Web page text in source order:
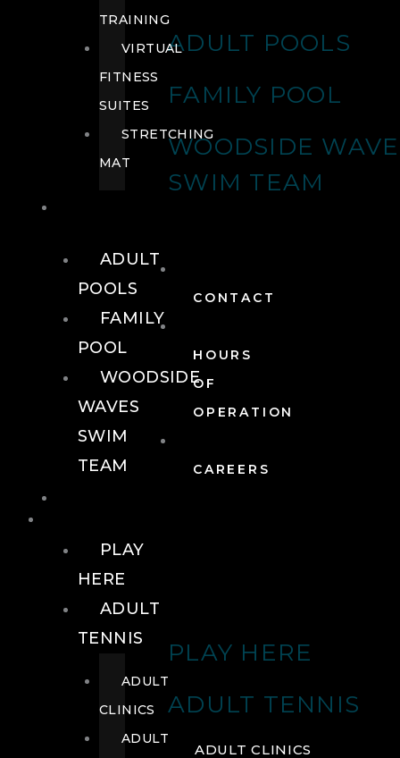
ADULT POOLS
FAMILY POOL
WOODSIDE
SWIM TEAM
CONTACT
HOURS
OF
OPERATION
CAREERS
PLAY HERE
ADULT TENNIS
ADULT CLINICS
TRAINING
VIRTUAL
FITNESS
SUITES
STRETCHING
MAT
ADULT
POOLS
FAMILY
POOL
WOODSIDE
WAVES
SWIM
TEAM
PLAY
HERE
ADULT
TENNIS
ADULT
CLINICS
ADULT